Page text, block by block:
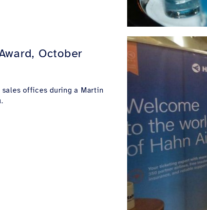
October
sales offices during a Martin